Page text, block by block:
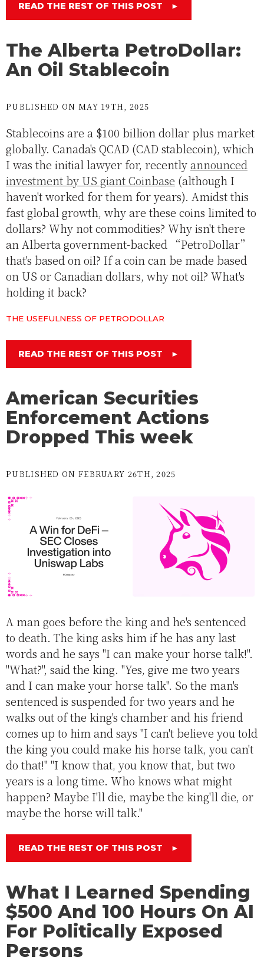
READ THE REST OF THIS POST ►
The Alberta PetroDollar:
An Oil Stablecoin
PUBLISHED ON MAY 19TH, 2025
Stablecoins are a $100 billion dollar plus market
globally. Canada's QCAD (CAD stablecoin), which
I was the initial lawyer for, recentlyannounced
investment by US giant Coinbase (although I
haven't worked for them for years). Amidst this
fast global growth, why are these coins limited to
dollars? Why not commodities? Why isn't there
an Alberta government-backed “PetroDollar”
that's based on oil? If a coin can be made based
on US or Canadian dollars, why not oil? What's
holding it back?
THE USEFULNESS OF PETRODOLLAR
READ THE REST OF THIS POST ►
American Securities
Enforcement Actions
Dropped This week
PUBLISHED ON FEBRUARY 26TH, 2025
A man goes before the king and he's sentenced
to death. The king asks him if he has any last
words and he says "I can make your horse talk!".
"What?", said the king. "Yes, give me two years
and I can make your horse talk". So the man's
sentenced is suspended for two years and he
walks out of the king's chamber and his friend
comes up to him and says "I can't believe you told
the king you could make his horse talk, you can't
do that!" "I know that, you know that, but two
years is a long time. Who knows what might
happen? Maybe I'll die, maybe the king'll die, or
maybe the horse will talk."
READ THE REST OF THIS POST ►
What I Learned Spending
$500 And 100 Hours On AI
For Politically Exposed
Persons